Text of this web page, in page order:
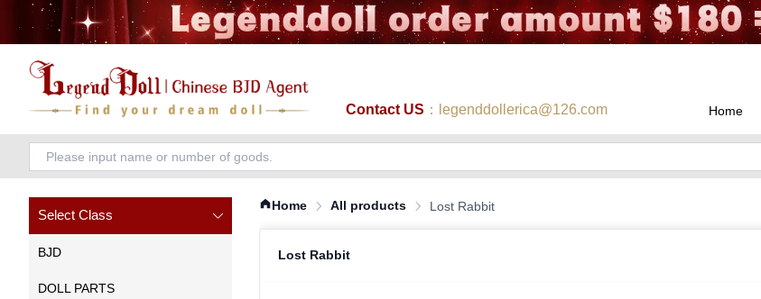
Contact US ：legenddollerica@126.com Home
Select Class
BJD
DOLL PARTS
Home All products Lost Rabbit
Lost Rabbit